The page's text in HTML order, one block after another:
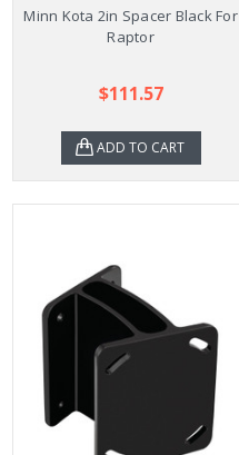
Minn Kota 2in Spacer Black For
Raptor
$111.57
ADD TO CART